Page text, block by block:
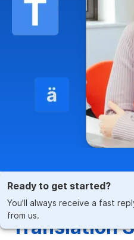
Ready to get started?
You'll always receive a fast
from us.
Fast &
Translation